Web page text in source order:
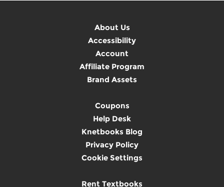
About Us
Accessibility
Account
Affiliate Program
Brand Assets
Coupons
Help Desk
Knetbooks Blog
Privacy Policy
Cookie Settings
Rent Textbooks